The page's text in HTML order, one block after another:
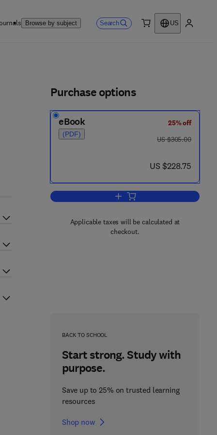
Browse by subject Search
US
Purchase options
eBook
(PDF)
25% off
was US $305.00
US $305.00
now US $228.75
US $228.75
Add to cart, Aging of the Brain
Applicable taxes will be calculated at
checkout.
BACK TO SCHOOL
Start strong. Study with
purpose.
Save up to 25% on trusted learning
resources
Shop now